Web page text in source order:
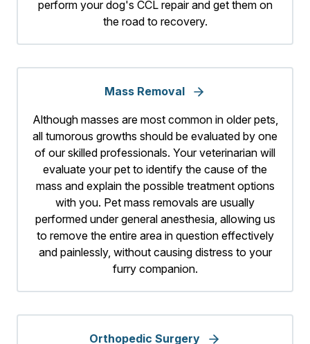
perform your dog's CCL repair and get them on
the road to recovery.
Mass Removal
Although masses are most common in older pets,
all tumorous growths should be evaluated by one
of our skilled professionals. Your veterinarian will
evaluate your pet to identify the cause of the
mass and explain the possible treatment options
with you. Pet mass removals are usually
performed under general anesthesia, allowing us
to remove the entire area in question effectively
and painlessly, without causing distress to your
furry companion.
Orthopedic Surgery